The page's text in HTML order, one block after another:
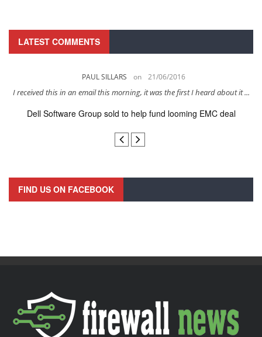
LATEST COMMENTS
PAUL SILLARS on 21/06/2016
I received this in an email this morning, it was the first I heard about it ...
Dell Software Group sold to help fund looming EMC deal
FIND US ON FACEBOOK